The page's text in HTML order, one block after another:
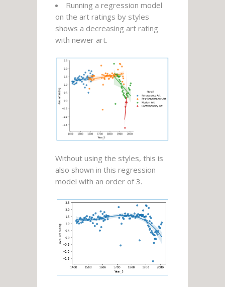
Running a regression model
on the art ratings by styles
shows a decreasing art rating
with newer art.
Without using the styles, this is
also shown in this regression
model with an order of 3.